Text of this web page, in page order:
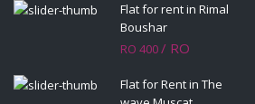
Flat for rent in Rimal
Boushar
RO 400/ RO
Flat for Rent in The